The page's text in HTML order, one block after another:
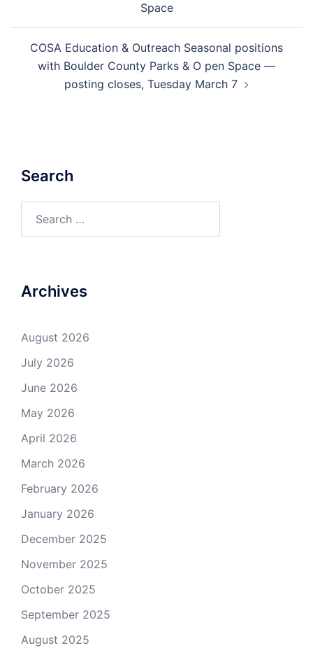
Space
COSA Education & Outreach Seasonal positions
with Boulder County Parks & O pen Space —
posting closes, Tuesday March 7
Search
Archives
August 2026
July 2026
June 2026
May 2026
April 2026
March 2026
February 2026
January 2026
December 2025
November 2025
October 2025
September 2025
August 2025